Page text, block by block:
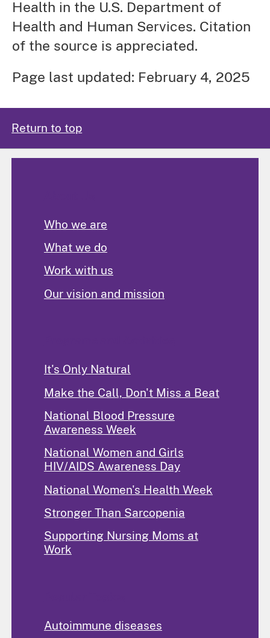
Health in the U.S. Department of
Health and Human Services. Citation
of the source is appreciated.
Page last updated: February 4, 2025
Return to top
Who we are
What we do
Work with us
Our vision and mission
It's Only Natural
Make the Call, Don't Miss a Beat
National Blood Pressure
Awareness Week
National Women and Girls
HIV/AIDS Awareness Day
National Women's Health Week
Stronger Than Sarcopenia
Supporting Nursing Moms at
Work
Autoimmune diseases